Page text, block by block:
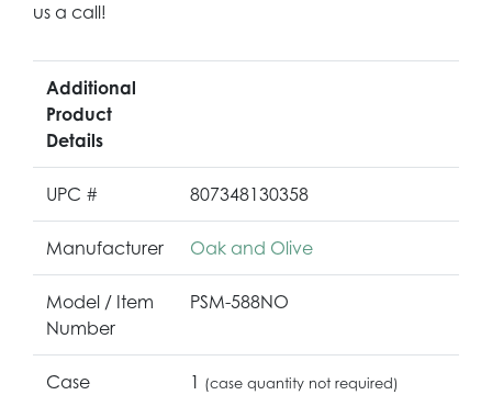
us a call!
Additional
Product
Details
UPC # 807348130358
Manufacturer Oak and Olive
Model / Item
Number
PSM-588NO
Case
1 (case quantity not required)